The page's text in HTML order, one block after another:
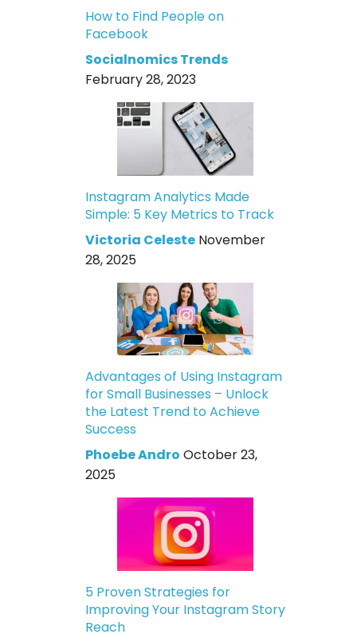
How to Find People on
Facebook
Socialnomics Trends
February 28, 2023
Instagram Analytics Made
Simple: 5 Key Metrics to Track
Victoria Celeste November
28, 2025
Advantages of Using Instagram
for Small Businesses – Unlock
the Latest Trend to Achieve
Success
Phoebe Andro October 23,
2025
5 Proven Strategies for
Improving Your Instagram Story
Reach